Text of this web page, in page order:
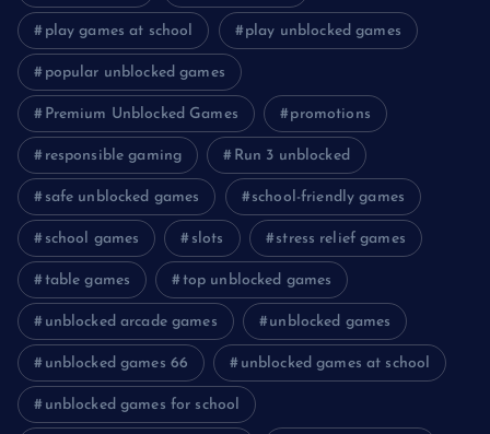
play games at school play unblocked games
popular unblocked games
Premium Unblocked Games promotions
responsible gaming Run 3 unblocked
safe unblocked games school-friendly games
school games slots stress relief games
table games top unblocked games
unblocked arcade games unblocked games
unblocked games 66 unblocked games at school
unblocked games for school